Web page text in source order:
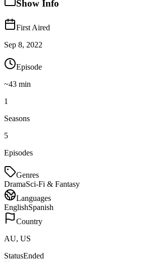
Show Info
First Aired
Sep 8, 2022
Episode
~43 min
1
Seasons
5
Episodes
Genres
DramaSci-Fi & Fantasy
Languages
EnglishSpanish
Country
AU, US
StatusEnded